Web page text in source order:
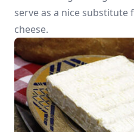
serve as a nice
cheese.